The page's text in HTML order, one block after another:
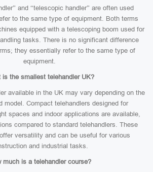
and “telescopic handler” are often used
to the same type of equipment. Both terms
equipped with a telescoping boom used for
tasks. There is no significant difference
they essentially refer to the same type of
equipment.
is the smallest telehandler UK?
available in the UK may vary depending on the
model. Compact telehandlers designed for
spaces and indoor applications are available,
compared to standard telehandlers. These
versatility and can be useful for various
and industrial tasks.
much is a telehandler course?